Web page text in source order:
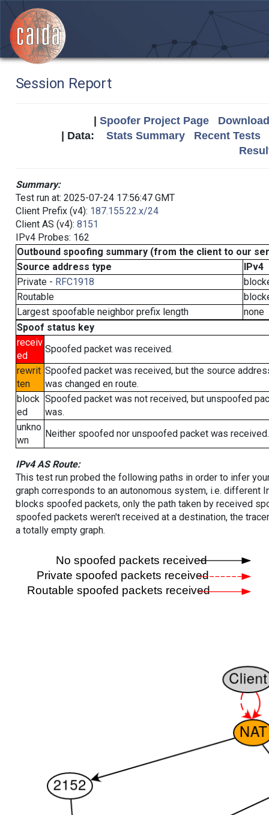
Session Report
Spoofer Project Page
| Data: Stats Summary
Recent Tests
Summary:
Test run at: 2025-07-24 17:56:47 GMT
Client Prefix (v4): 187.155.22.x/24
Client AS (v4): 8151
IPv4 Probes: 162
Outbound spoofing summary (from the client to our
Source address type
IPv4
Private - RFC1918
Routable
Largest spoofable neighbor prefix length
none
Spoof status key
receiv
ed
Spoofed packet was received.
rewrit
ten
Spoofed packet was received, but the source
was changed en route.
block
ed
Spoofed packet was not received, but unspoofed
was.
unkno
wn
Neither spoofed nor unspoofed packet was received.
IPv4 AS Route:
This test run probed the following paths in order to infer
graph corresponds to an autonomous system, i.e. different
blocks spoofed packets, only the path taken by received
spoofed packets weren't received at a destination, the
a totally empty graph.